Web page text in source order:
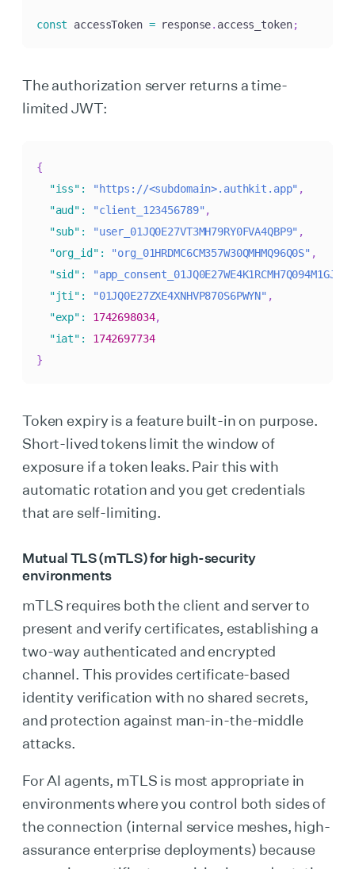
const accessToken = response. access_token;
The authorization server returns a time-
limited JWT:
{
"iss" : "https://<subdomain>.authkit.app" ,
"aud" : "client_123456789" ,
"sub" : "user_01JQ0E27VT3MH79RY0FVA4QBP9" ,
"org_id" : "org_01HRDMC6CM357W30QMHMQ96Q0S" ,
"sid" : "app_consent_01JQ0E27WE4K1RCMH7Q094M1GJ"
"jti" : "01JQ0E27ZXE4XNHVP870S6PWYN" ,
"exp" : 1742698034,
"iat" :
1742697734
}
Token expiry is a feature built-in on purpose.
Short-lived tokens limit the window of
exposure if a token leaks. Pair this with
automatic rotation and you get credentials
that are self-limiting.
Mutual TLS (mTLS) for high-security
environments
mTLS requires both the client and server to
present and verify certificates, establishing a
two-way authenticated and encrypted
channel. This provides certificate-based
identity verification with no shared secrets,
and protection against man-in-the-middle
attacks.
For AI agents, mTLS is most appropriate in
environments where you control both sides of
the connection (internal service meshes, high-
assurance enterprise deployments) because